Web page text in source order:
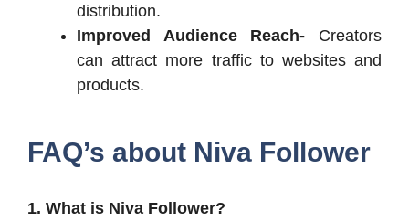
distribution.
Improved Audience Reach- Creators
can attract more traffic to websites and
products.
FAQ’s about Niva Follower
1. What is Niva Follower?